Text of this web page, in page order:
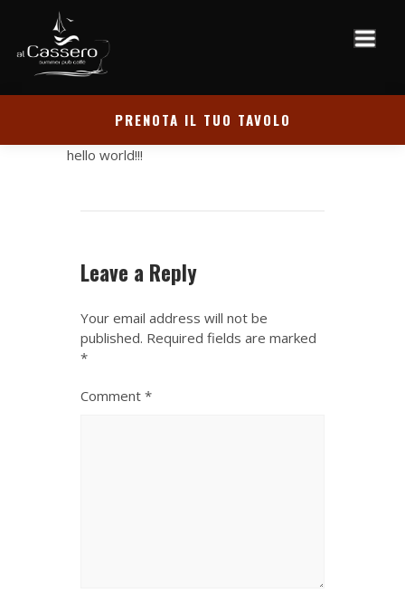
PRENOTA IL TUO TAVOLO
hello world!!!
Leave a Reply
Your email address will not be
published. Required fields are marked
*
Comment *